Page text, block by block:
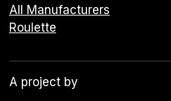
All Manufacturers
Roulette
A project by